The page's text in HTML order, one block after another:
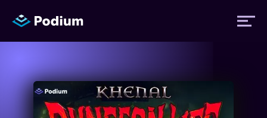
Titles